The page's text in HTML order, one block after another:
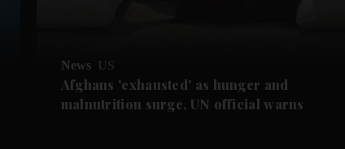
News US
Afghans 'exhausted' as hunger and
malnutrition surge, UN official warns